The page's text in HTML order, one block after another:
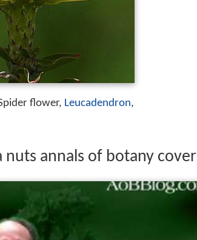
flower, Leucadendron,
nuts annals of botany cover